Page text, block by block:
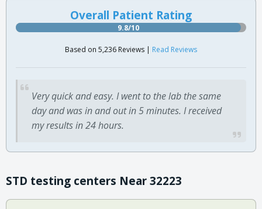
Overall Patient Rating
9.8/10
Based on 5,236 Reviews | Read Reviews
Very quick and easy. I went to the lab the same
day and was in and out in 5 minutes. I received
my results in 24 hours.
STD testing centers Near 32223